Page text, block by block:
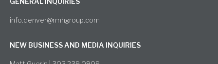
info.denver@rmhgroup.com
NEW BUSINESS AND MEDIA INQUIRIES